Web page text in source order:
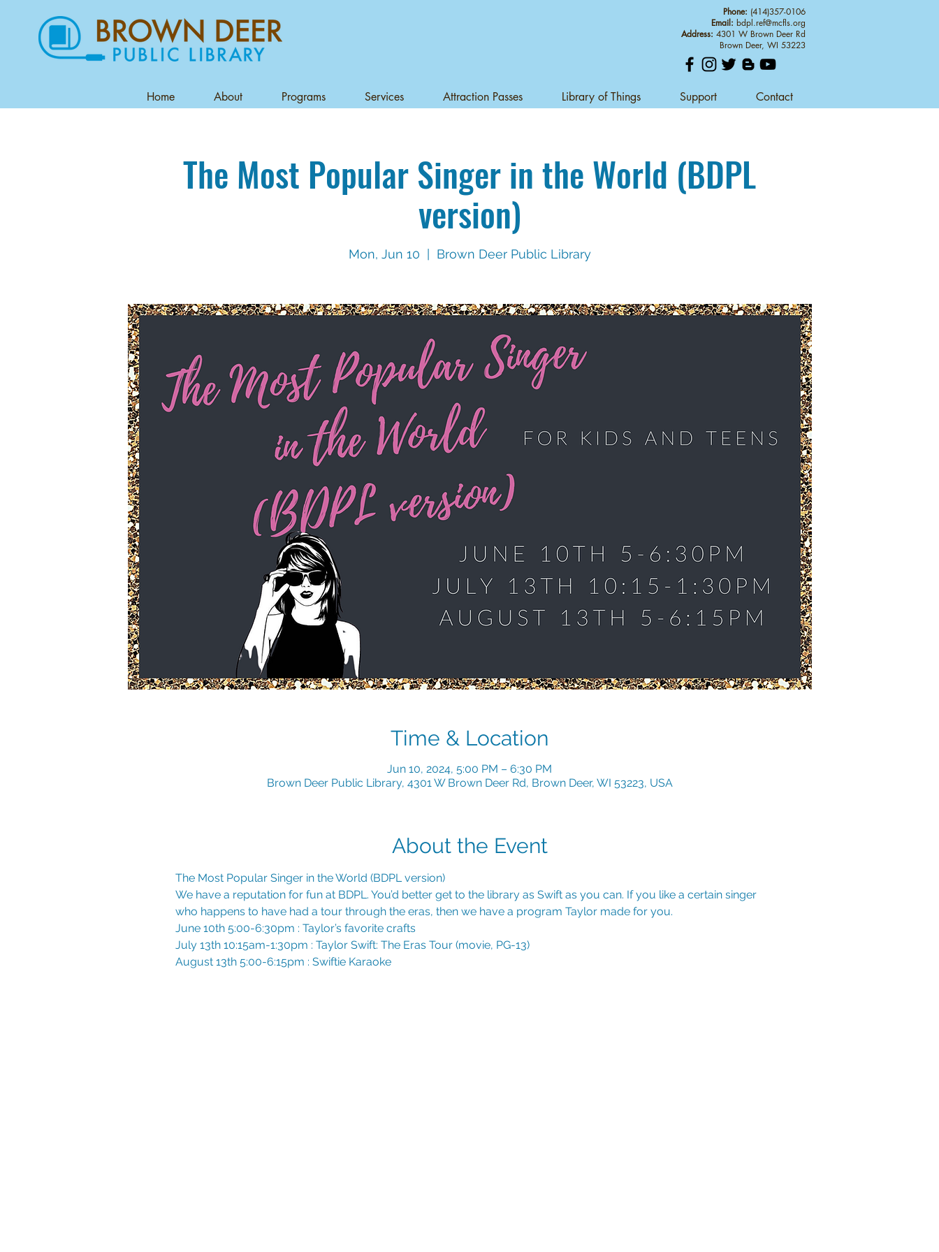
Home About Programs Services Attraction Passes Library of Things Support Contact
Phone: (414)357-0106
Email: bdpl.ref@mcfls.org
Address: 4301 W Brown Deer Rd
Brown Deer, WI 53223
The Most Popular Singer in the World (BDPL
version)
Mon, Jun 10 Brown Deer Public Library
Time & Location
Jun 10, 2024, 5:00 PM – 6:30 PM
Brown Deer Public Library, 4301 W Brown Deer Rd, Brown Deer, WI 53223, USA
About the Event
The Most Popular Singer in the World (BDPL version)
We have a reputation for fun at BDPL. You’d better get to the library as Swift as you can. If you like a certain singer
who happens to have had a tour through the eras, then we have a program Taylor made for you.
June 10th 5:00-6:30pm : Taylor’s favorite crafts
July 13th 10:15am-1:30pm : Taylor Swift: The Eras Tour (movie, PG-13)
August 13th 5:00-6:15pm : Swiftie Karaoke